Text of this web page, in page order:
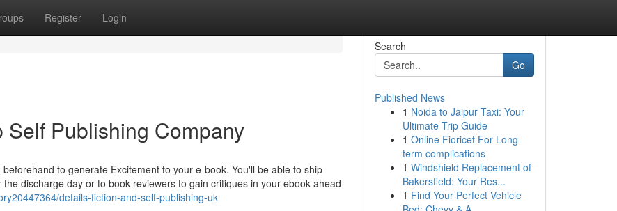
Register Login
Self Publishing Company
to generate Excitement to your e-book. You'll be able to ship
discharge day or to book reviewers to gain critiques in your ebook ahead
details-fiction-and-self-publishing-uk
Search
Go
Published News
1 Noida to Jaipur Taxi: Your
Ultimate Trip Guide
1 Online Fioricet For Long-
term complications
1 Windshield Replacement of
Bakersfield: Your Res...
1 Find Your Perfect Vehicle